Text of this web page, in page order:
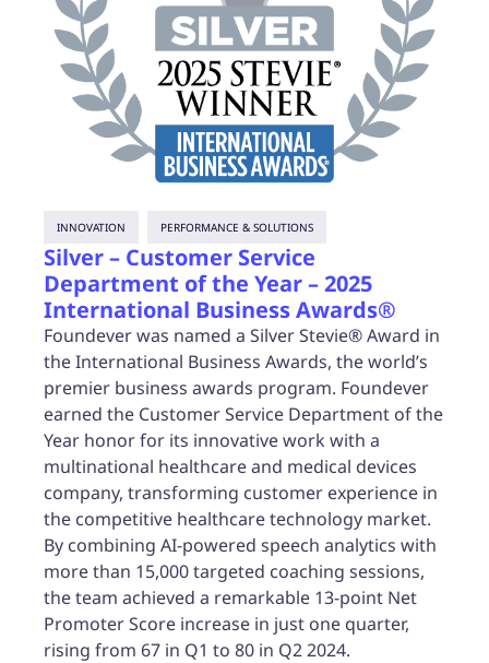
INNOVATION PERFORMANCE & SOLUTIONS
Silver – Customer Service
Department of the Year – 2025
International Business Awards®
Foundever was named a Silver Stevie® Award in
the International Business Awards, the world’s
premier business awards program. Foundever
earned the Customer Service Department of the
Year honor for its innovative work with a
multinational healthcare and medical devices
company, transforming customer experience in
the competitive healthcare technology market.
By combining AI-powered speech analytics with
more than 15,000 targeted coaching sessions,
the team achieved a remarkable 13-point Net
Promoter Score increase in just one quarter,
rising from 67 in Q1 to 80 in Q2 2024.